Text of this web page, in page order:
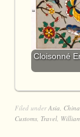
Cloisonné
Filed underAsia, China
Customs, Travel,